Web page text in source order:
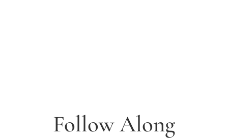
Follow Along